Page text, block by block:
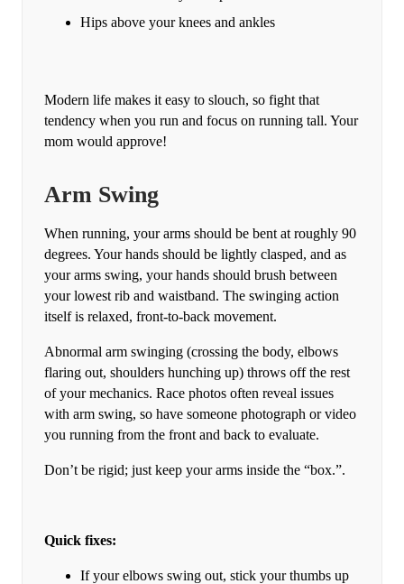
Hips above your knees and ankles
Modern life makes it easy to slouch, so fight that
tendency when you run and focus on running tall. Your
mom would approve!
Arm Swing
When running, your arms should be bent at roughly 90
degrees. Your hands should be lightly clasped, and as
your arms swing, your hands should brush between
your lowest rib and waistband. The swinging action
itself is relaxed, front-to-back movement.
Abnormal arm swinging (crossing the body, elbows
flaring out, shoulders hunching up) throws off the rest
of your mechanics. Race photos often reveal issues
with arm swing, so have someone photograph or video
you running from the front and back to evaluate.
Don’t be rigid; just keep your arms inside the “box.”.
Quick fixes:
If your elbows swing out, stick your thumbs up